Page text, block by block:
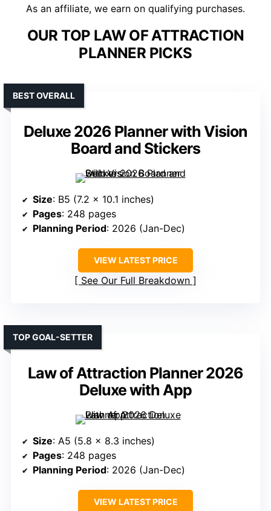
As an affiliate, we earn on qualifying purchases.
OUR TOP LAW OF ATTRACTION
PLANNER PICKS
Deluxe 2026 Planner with Vision
Board and Stickers
BEST OVERALL
Size: B5 (7.2 x 10.1 inches)
Pages: 248 pages
Planning Period: 2026 (Jan-Dec)
VIEW LATEST PRICE
See Our Full Breakdown
Law of Attraction Planner 2026
Deluxe with App
TOP GOAL-SETTER
Size: A5 (5.8 x 8.3 inches)
Pages: 248 pages
Planning Period: 2026 (Jan-Dec)
VIEW LATEST PRICE